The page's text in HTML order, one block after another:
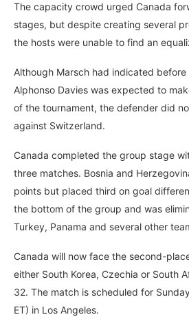
The capacity crowd urged Canada
stages, but despite creating several
the hosts were unable to find an
Although Marsch had indicated
Alphonso Davies was expected to
of the tournament, the defender did
against Switzerland.
Canada completed the group stage
three matches. Bosnia and
points but placed third on goal
the bottom of the group and was
Turkey, Panama and several other
Canada will now face the second-
either South Korea, Czechia or South
32. The match is scheduled for
ET) in Los Angeles.